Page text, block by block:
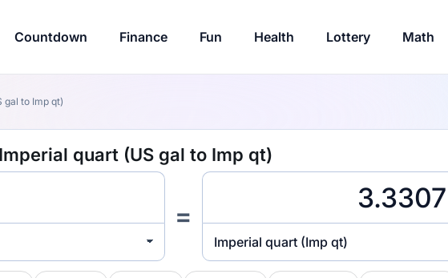
Countdown Finance Fun Health Lottery Math
gal to Imp qt)
quart (US gal to Imp qt)
=
Imperial quart (Imp qt)